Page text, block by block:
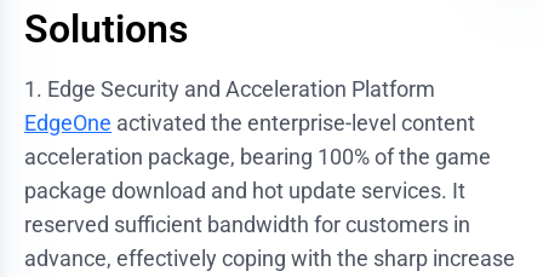
Solutions
1. Edge Security and Acceleration Platform
EdgeOne activated the enterprise-level content
acceleration package, bearing 100% of the game
package download and hot update services. It
reserved sufficient bandwidth for customers in
advance, effectively coping with the sharp increase